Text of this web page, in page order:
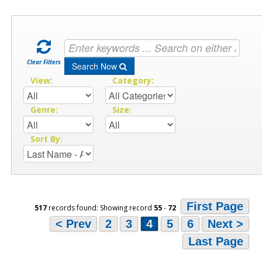
Clear Filters Search Now
View: Category:
Genre: Size:
Sort By:
517records found: Showing record 55- 72
First Page
< Prev
2 3 4 5 6
Next >
Last Page